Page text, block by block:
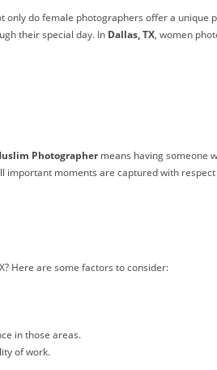
only do female photographers offer a unique
their special day. In Dallas, TX, women
Photographermeans having someone
moments are captured with
Here are some factors to consider:
in those areas.
of work.